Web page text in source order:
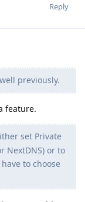
Reply
previously.
feature.
set Private
NextDNS) or to
to choose